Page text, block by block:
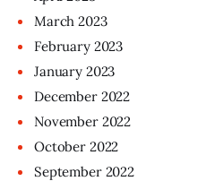
March2023
February 2023
January 2023
December 2022
November 2022
October 2022
September 2022